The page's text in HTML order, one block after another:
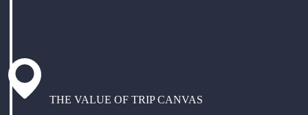
THE VALUE OF TRIP CANVAS